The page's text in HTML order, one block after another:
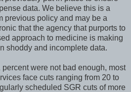
data. We believe this is a
previous policy and may be a
that the agency that purports to
approach to medicine is making
shoddy and incomplete data.
percent were not bad enough, most
face cuts ranging from 20 to
scheduled SGR cuts of more